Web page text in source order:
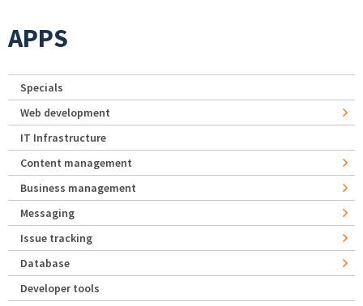
APPS
Specials
Web development
IT Infrastructure
Content management
Business management
Messaging
Issue tracking
Database
Developer tools